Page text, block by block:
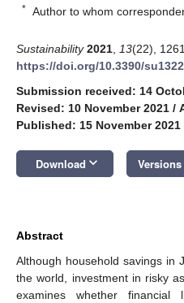
* Author to whom
Sustainability 2021 13(22),
https://doi.org/10.3390/
Submission received: 14
Revised: 10 November 2021 /
Published: 15 November 2021
Download keyboard_arrow_down Versions
Abstract
Although household savings in
the world, investment in risky
examines whether